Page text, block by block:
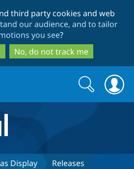
to
main
content
to
search
third party cookies and web
our audience, and to tailor
you see?
No, do not track me
Search
form
Search
Display Releases